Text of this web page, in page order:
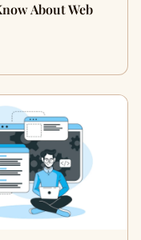
About Web